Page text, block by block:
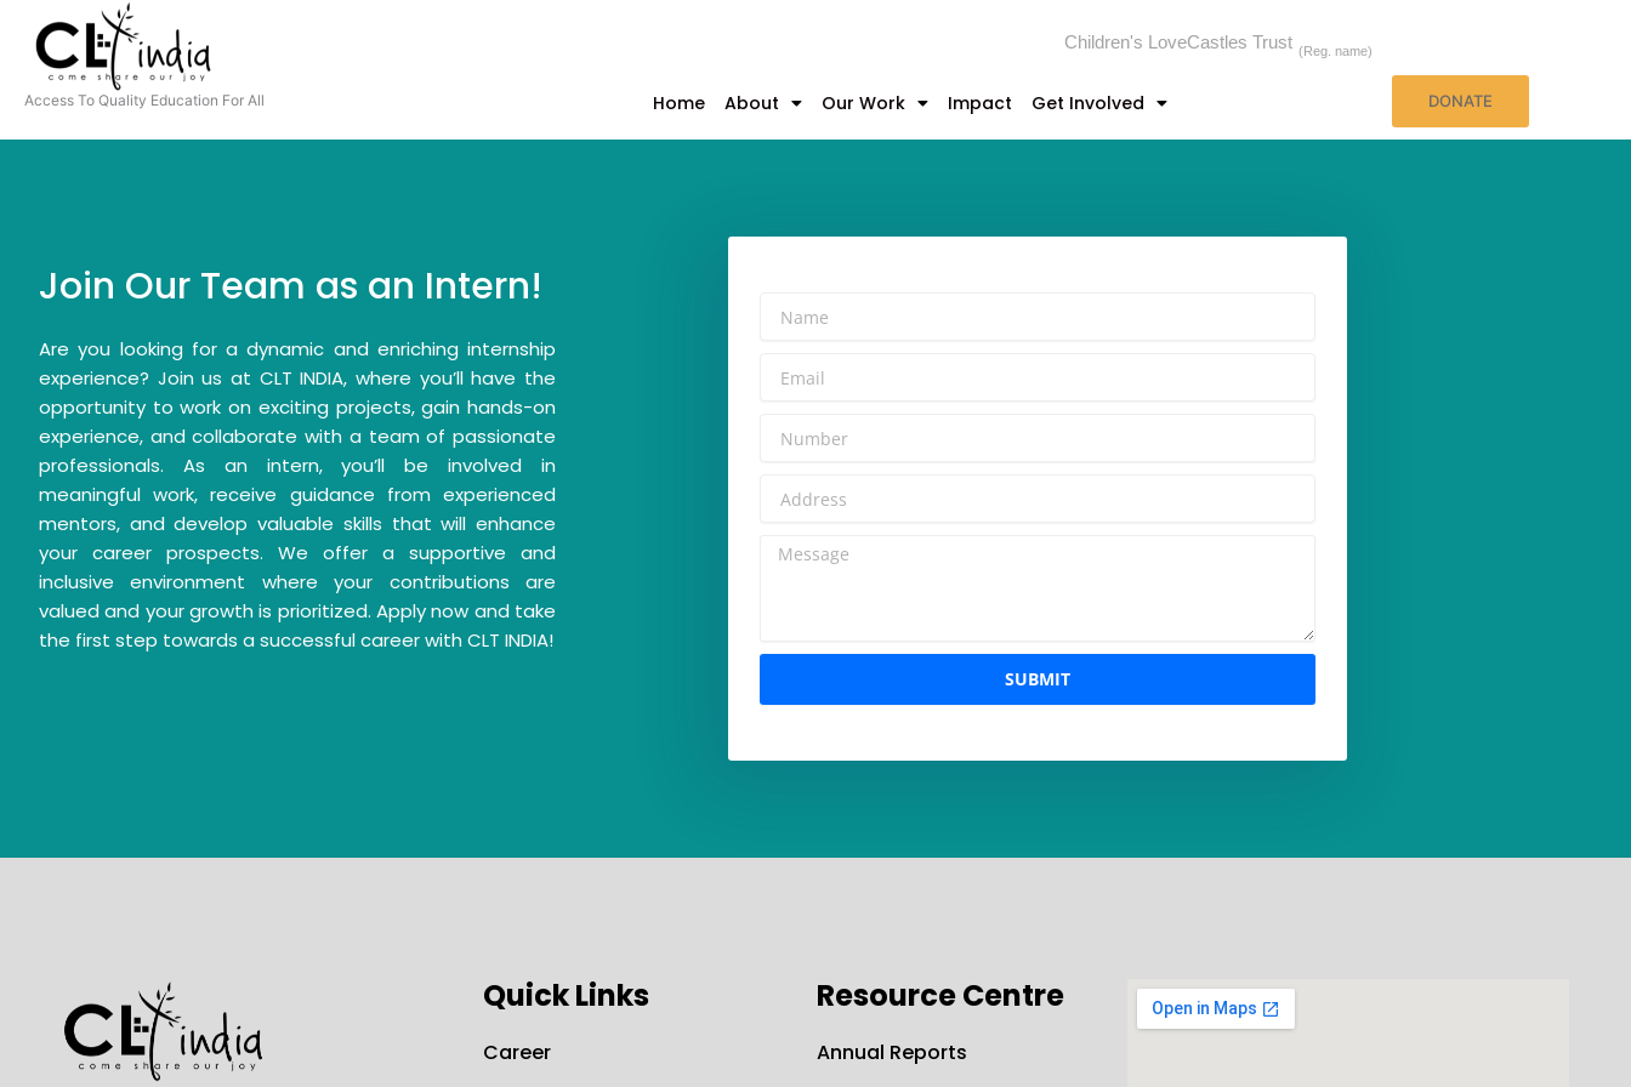
content
Children's LoveCastles Trust (Reg. name)
Access To Quality Education For All Home About Our Work Impact Get Involved DONATE
Join Our Team as an Intern!
Are you looking for a dynamic and enriching internship
experience? Join us at CLT INDIA, where you’ll have the
opportunity to work on exciting projects, gain hands-on
experience, and collaborate with a team of passionate
professionals. As an intern, you’ll be involved in
meaningful work, receive guidance from experienced
mentors, and develop valuable skills that will enhance
your career prospects. We offer a supportive and
inclusive environment where your contributions are
valued and your growth is prioritized. Apply now and take
the first step towards a successful career with CLT INDIA!
SUBMIT
Quick Links
Career
Resource Centre
Annual Reports